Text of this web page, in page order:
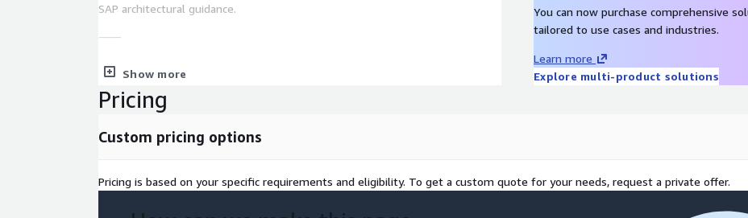
SAP architectural guidance.
⸻
3. Project Deliverables
dependencies. • Architecture Refinement: Design of recovery architecture,
security setup. • Infrastructure Setup: Provision AWS connectivity, virtual
solution, install replication agents, replicate SAP workload (application layer +
Show more
You can now purchase comprehensive
tailored to use cases and industries.
Learn more
Explore multi-product solutions
Pricing
Custom pricing options
Pricing is based on your specific requirements and eligibility. To get a custom quote for your needs, request a private offer.